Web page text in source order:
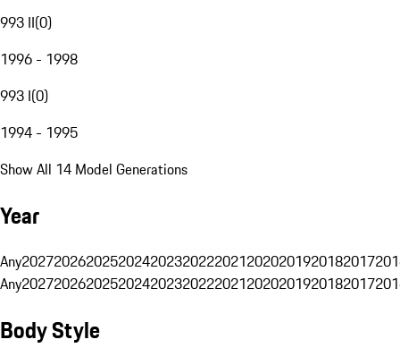
993 II(0)
1996 - 1998
993 I(0)
1994 - 1995
Show All 14 Model Generations
Year
Any20272026202520242023202220212020201920182017
Any20272026202520242023202220212020201920182017
Body Style